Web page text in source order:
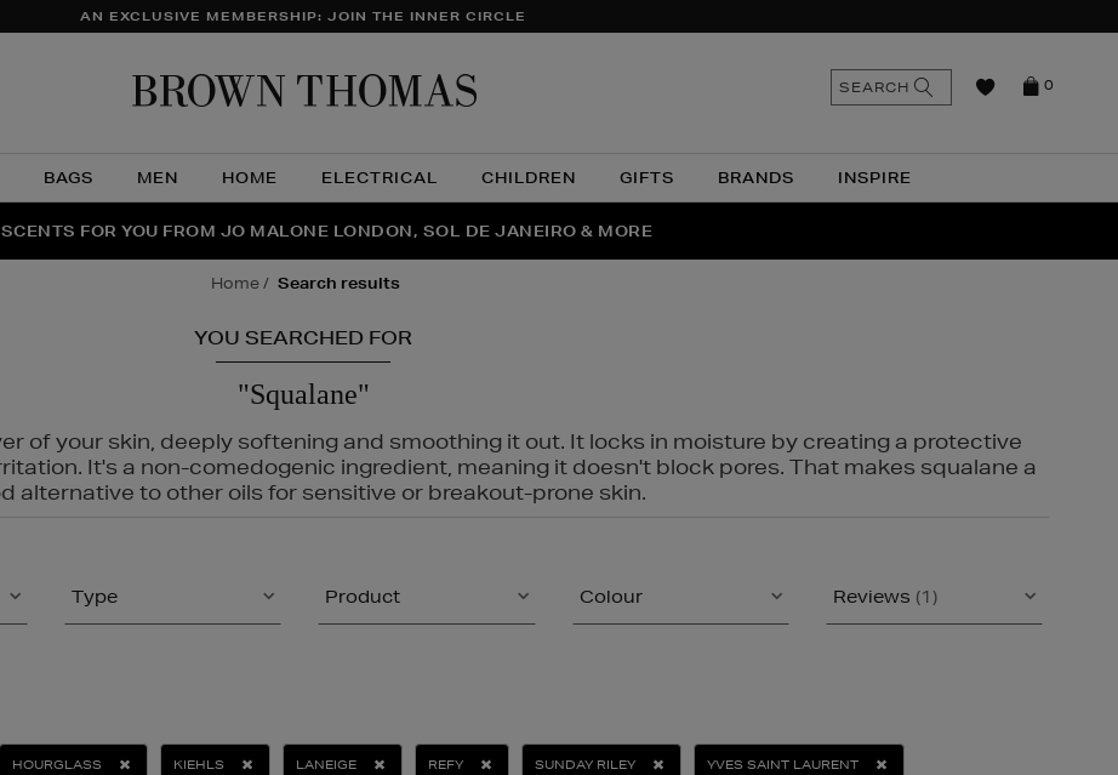
AN EXCLUSIVE MEMBERSHIP: JOIN THE INNER CIRCLE
BAGS MEN HOME ELECTRICAL CHILDREN GIFTS BRANDS INSPIRE
0
SEARCH
THE NINJA SUMMER EVENT IS HERE | SHOP NOW
FOR YOU FROM JO MALONE LONDON, SOL DE JANEIRO & MORE
PERFECT PAIR | GET 50% OFF* YOUR SECOND PAIR OF SUNGLASSES
home search results
YOU SEARCHED FOR
"Squalane"
of your skin, deeply softening and smoothing it out. It locks in moisture by creating a protective
It's a non-comedogenic ingredient, meaning it doesn't block pores. That makes squalane a
alternative to other oils for sensitive or breakout-prone skin.
Type Product Colour Reviews (1)
HOURGLASS KIEHLS LANEIGE REFY SUNDAY RILEY YVES SAINT LAURENT